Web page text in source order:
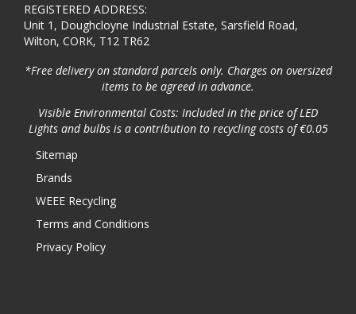
REGISTERED ADDRESS:
Unit 1, Doughcloyne Industrial Estate, Sarsfield Road,
Wilton, CORK, T12 TR62
*Free delivery on standard parcels only. Charges on oversized
items to be agreed in advance.
Visible Environmental Costs: Included in the price of LED
Lights and bulbs is a contribution to recycling costs of €0.05
Sitemap
Brands
WEEE Recycling
Terms and Conditions
Privacy Policy